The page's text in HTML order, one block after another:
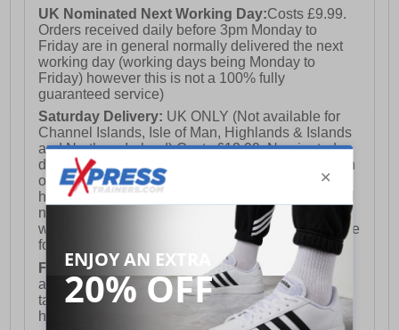
UK Nominated Next Working Day:Costs £9.99.
Orders received daily before 3pm Monday to
Friday are in general normally delivered the next
working day (working days being Monday to
Friday) however this is not a 100% fully
guaranteed service)
Saturday Delivery: UK ONLY (Not available for
Channel Islands, Isle of Man, Highlands & Islands
and Northern Ireland) Costs £12.99. Nominated
delivery on a Saturday and Sunday is available on
orders placed by 3pm on Friday (excluding bank
holidays). Orders placed after 3pm on a Friday will
not meet the Saturday or Sunday delivery of that
week and thus will be pushed out for delivery to the
following Saturday of the following week.
FREE DELIVERYUK ONLY This is presently
available for orders over £250 and will generally
take 2-3 working days Monday - Friday ex-bank
holidays.